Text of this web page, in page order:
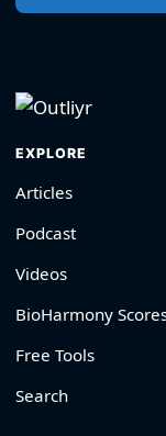
EXPLORE
Articles
Podcast
Videos
BioHarmony
Free Tools
Search